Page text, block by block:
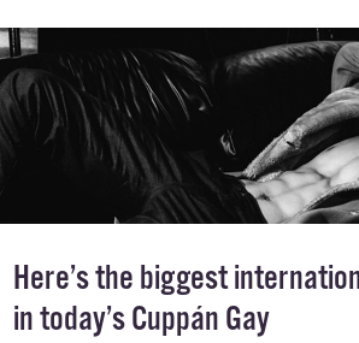
Here’s the biggest
in today’s Cuppán Gay